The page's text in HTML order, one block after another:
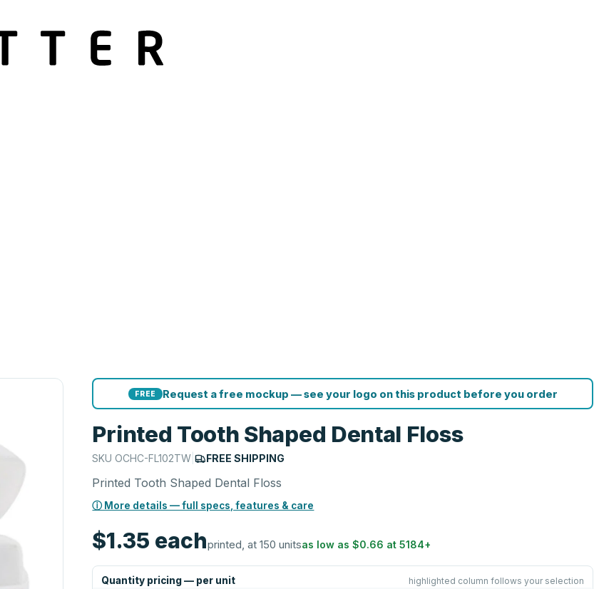
FREE Request a free mockup — see your logo on this product before you order
Printed Tooth Shaped Dental Floss
SKUOCHC-FL102TW | FREE SHIPPING
Printed Tooth Shaped Dental Floss
ⓘ More details — full specs, features & care
$1.35 eachprinted, at 150 unitsas low as$0.66 at5184+
Quantity pricing — per unit highlighted column follows your selection